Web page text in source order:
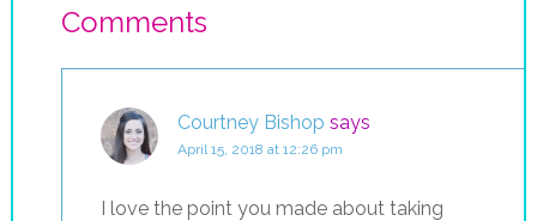
Comments
Courtney Bishop says
April 15, 2018 at 12:26 pm
I love the point you made about taking